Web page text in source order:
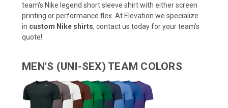
team's Nike legend short sleeve shirt with either screen
printing or performance flex. At Elevation we specialize
in custom Nike shirts, contact us today for your team's
quote!
MEN'S (UNI-SEX) TEAM COLORS